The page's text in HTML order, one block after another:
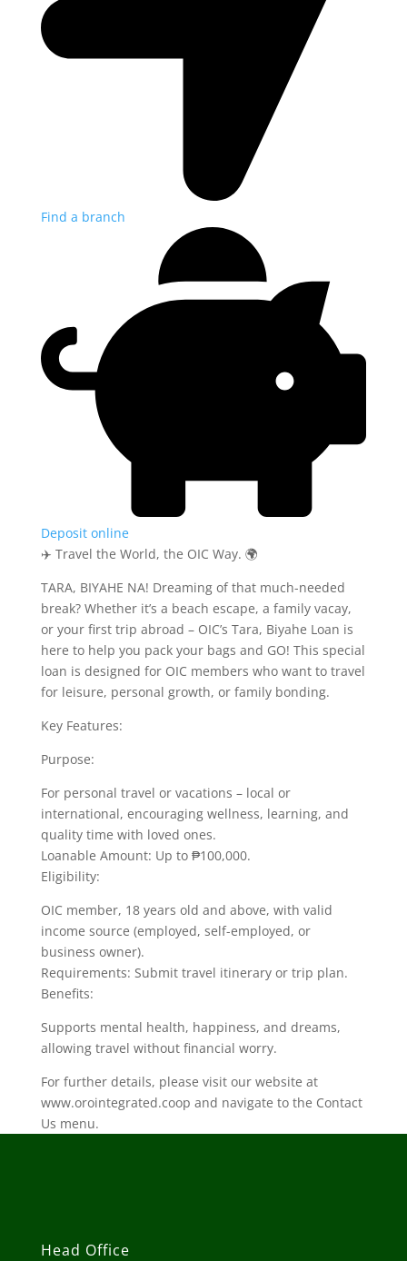
Find a branch
Deposit online
✈️ Travel the World, the OIC Way. 🌍
TARA, BIYAHE NA! Dreaming of that much-needed
break? Whether it’s a beach escape, a family vacay,
or your first trip abroad – OIC’s Tara, Biyahe Loan is
here to help you pack your bags and GO! This special
loan is designed for OIC members who want to travel
for leisure, personal growth, or family bonding.
Key Features:
Purpose:
For personal travel or vacations – local or
international, encouraging wellness, learning, and
quality time with loved ones.
Loanable Amount: Up to ₱100,000.
Eligibility:
OIC member, 18 years old and above, with valid
income source (employed, self-employed, or
business owner).
Requirements: Submit travel itinerary or trip plan.
Benefits:
Supports mental health, happiness, and dreams,
allowing travel without financial worry.
For further details, please visit our website at
www.orointegrated.coop and navigate to the Contact
Us menu.
Head Office